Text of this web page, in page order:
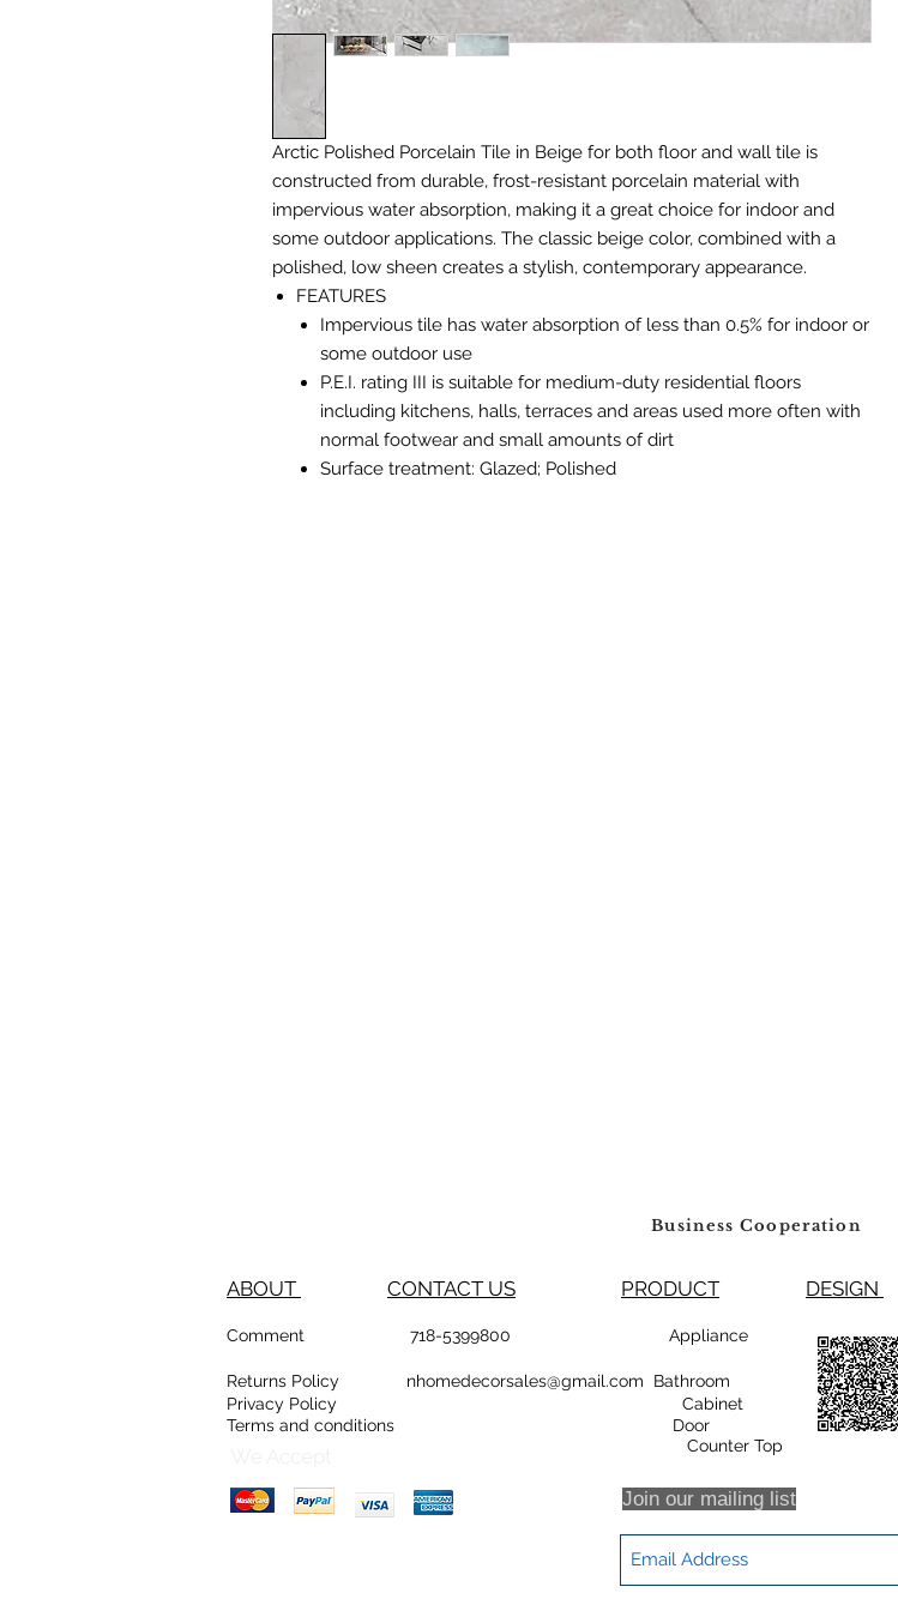
Arctic Polished Porcelain Tile in Beige for both floor and wall tile is
constructed from durable, frost-resistant porcelain material with
impervious water absorption, making it a great choice for indoor and
some outdoor applications. The classic beige color, combined with a
polished, low sheen creates a stylish, contemporary appearance.
FEATURES
Impervious tile has water absorption of less than 0.5% for indoor or
some outdoor use
P.E.I. rating III is suitable for medium-duty residential floors
including kitchens, halls, terraces and areas used more often with
normal footwear and small amounts of dirt
Surface treatment: Glazed; Polished
Business Cooperation
ABOUT CONTACT US PRODUCT DESIGN
Comment 718-5399800
Returns Policy nhomedecorsales@gmail.com
Privacy Policy
Cabinet
Terms and conditions Door
Counter Top
Join our mailing list